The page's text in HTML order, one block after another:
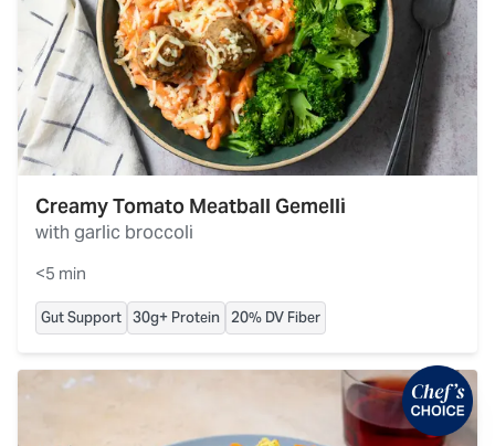
Creamy Tomato Meatball Gemelli
with garlic broccoli
<5 min
Gut Support 30g+ Protein 20% DV Fiber